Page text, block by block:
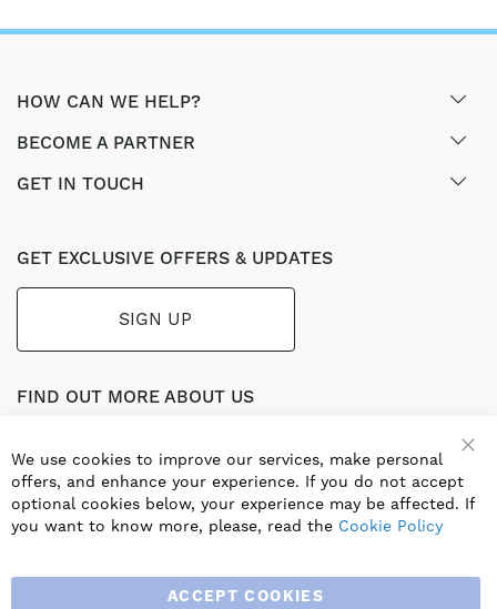
HOW CAN WE HELP?
BECOME A PARTNER
GET IN TOUCH
GET EXCLUSIVE OFFERS & UPDATES
SIGN UP
FIND OUT MORE ABOUT US
Part of the worldwide Blauberg Group, Blauberg UK service
the UK ventilation market with a range of traditional and
innovative products including commercial, industrial and
residential ventilation solutions and an extensive range of
Heat Recovery Products.
We use cookies to improve our services, make personal
offers, and enhance your experience. If you do not accept
optional cookies below, your experience may be affected. If
you want to know more, please, read the Cookie Policy
ACCEPT COOKIES